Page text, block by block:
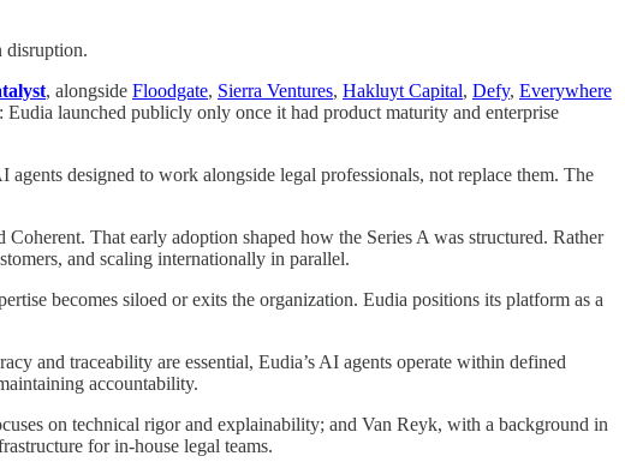
disruption.
, alongside Floodgate, Sierra Ventures, Hakluyt Capital, Defy, Everywhere
launched publicly only once it had product maturity and enterprise
designed to work alongside legal professionals, not replace them. The
That early adoption shaped how the Series A was structured. Rather
and scaling internationally in parallel.
becomes siloed or exits the organization. Eudia positions its platform as a
and traceability are essential, Eudia’s AI agents operate within defined
accountability.
on technical rigor and explainability; and Van Reyk, with a background in
for in-house legal teams.